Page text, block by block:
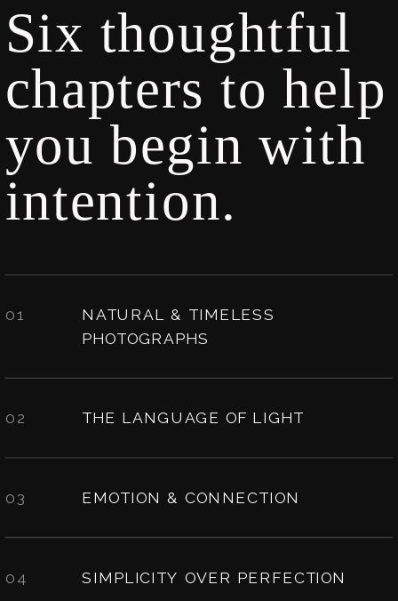
Six thoughtful
chapters to help
you begin with
intention.
01
NATURAL & TIMELESS
PHOTOGRAPHS
02 THE LANGUAGE OF LIGHT
03 EMOTION & CONNECTION
04 SIMPLICITY OVER PERFECTION